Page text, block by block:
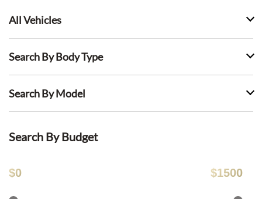
All Vehicles
Search By Body Type
Search By Model
Search By Budget
$0 $1500